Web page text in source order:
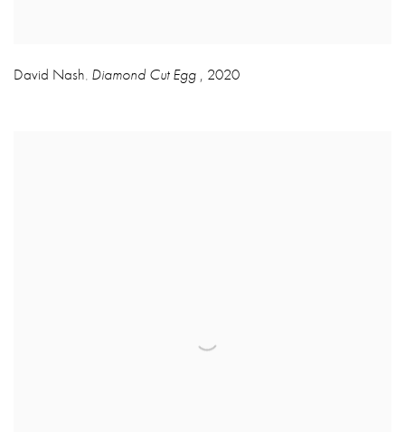
David Nash Diamond Cut Egg , 2020